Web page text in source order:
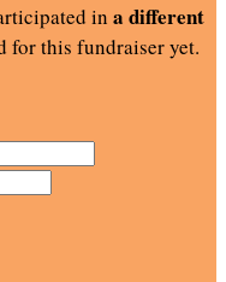
in a different
for this fundraiser yet.